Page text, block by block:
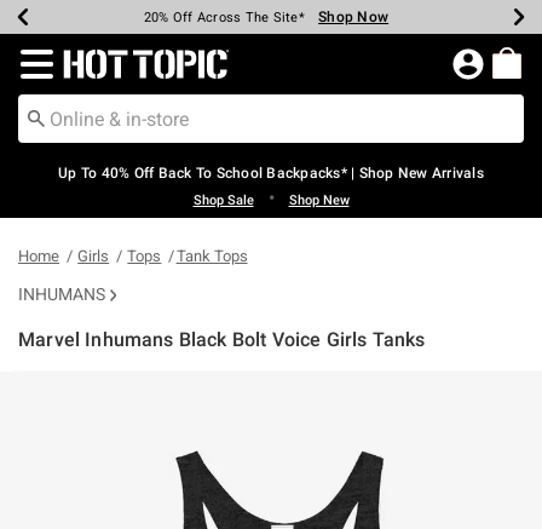
Earn Hot Cash Every $40 Spent* Shop Now
20% Off Across The Site* Shop Now
Up To 50% Off Select Styles* Shop Now
Up To 60% Off Clearance* Shop Now
Free Pickup In-Store* Shop Now
Free Shipping Over $75* Shop Now
Redirect to Hot Topic Home Page
Up To 40% Off Back To School Backpacks* | Shop New Arrivals
Shop Sale • Shop New
Home Girls Tops Tank Tops
INHUMANS
Marvel Inhumans Black Bolt Voice Girls Tanks